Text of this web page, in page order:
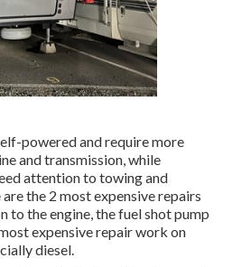
powered and require more
and transmission, while
attention to towing and
the 2 most expensive repairs
to the engine, the fuel shot pump
expensive repair work on
diesel.